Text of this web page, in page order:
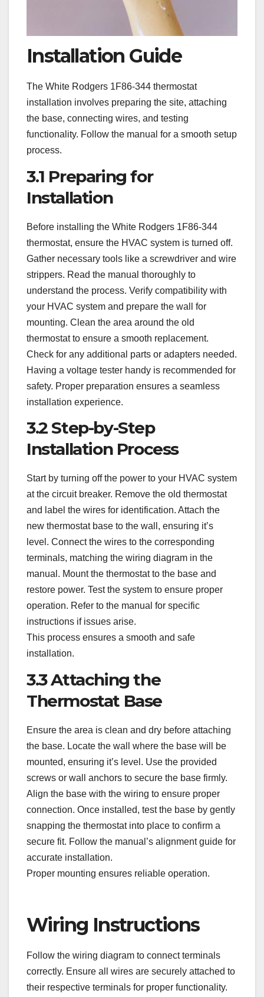
Installation Guide
The White Rodgers 1F86-344 thermostat
installation involves preparing the site, attaching
the base, connecting wires, and testing
functionality. Follow the manual for a smooth setup
process.
3.1 Preparing for
Installation
Before installing the White Rodgers 1F86-344
thermostat, ensure the HVAC system is turned off.
Gather necessary tools like a screwdriver and wire
strippers. Read the manual thoroughly to
understand the process. Verify compatibility with
your HVAC system and prepare the wall for
mounting. Clean the area around the old
thermostat to ensure a smooth replacement.
Check for any additional parts or adapters needed.
Having a voltage tester handy is recommended for
safety. Proper preparation ensures a seamless
installation experience.
3.2 Step-by-Step
Installation Process
Start by turning off the power to your HVAC system
at the circuit breaker. Remove the old thermostat
and label the wires for identification. Attach the
new thermostat base to the wall, ensuring it’s
level. Connect the wires to the corresponding
terminals, matching the wiring diagram in the
manual. Mount the thermostat to the base and
restore power. Test the system to ensure proper
operation. Refer to the manual for specific
instructions if issues arise.
This process ensures a smooth and safe
installation.
3.3 Attaching the
Thermostat Base
Ensure the area is clean and dry before attaching
the base. Locate the wall where the base will be
mounted, ensuring it’s level. Use the provided
screws or wall anchors to secure the base firmly.
Align the base with the wiring to ensure proper
connection. Once installed, test the base by gently
snapping the thermostat into place to confirm a
secure fit. Follow the manual’s alignment guide for
accurate installation.
Proper mounting ensures reliable operation.
Wiring Instructions
Follow the wiring diagram to connect terminals
correctly. Ensure all wires are securely attached to
their respective terminals for proper functionality.